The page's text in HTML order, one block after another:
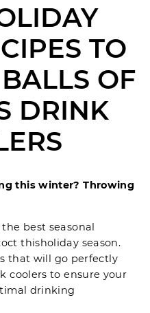
TO
OF
DRINK
this winter? Throwing
best seasonal
thisholiday season.
that will go perfectly
coolers to ensure your
drinking